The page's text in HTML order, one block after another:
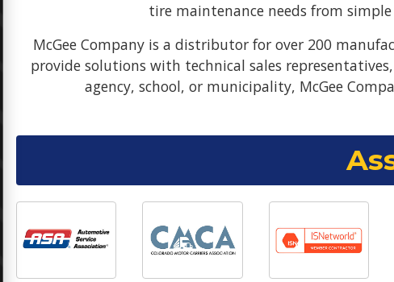
tire maintenance needs from
McGee Company is a distributor for over 200
provide solutions with technical sales
agency, school, or municipality, McGee